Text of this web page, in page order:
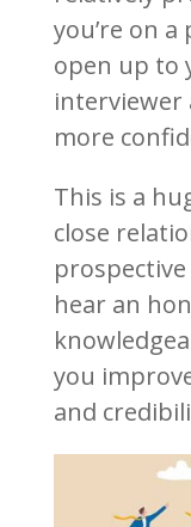
you’re on a
open up to
interviewer
more
This is a
close
hear an
you
and